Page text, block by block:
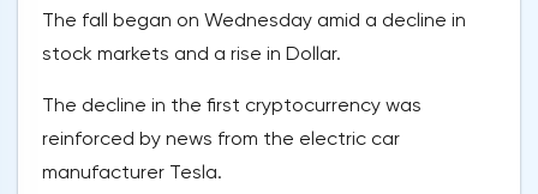
The fall began on Wednesday amid a decline in
stock markets and a rise in Dollar.
The decline in the first cryptocurrency was
reinforced by news from the electric car
manufacturer Tesla.